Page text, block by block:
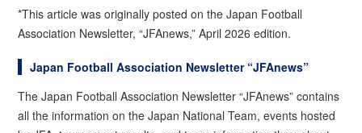
*This article was originally posted on the Japan Football
Association Newsletter, “JFAnews,” April 2026 edition.
Japan Football Association Newsletter “JFAnews”
The Japan Football Association Newsletter “JFAnews” contains
all the information on the Japan National Team, events hosted